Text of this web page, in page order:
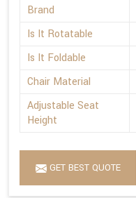
Brand
Is It Rotatable
Is It Foldable
Chair Material
Adjustable Seat
Height
GET BEST QUOTE